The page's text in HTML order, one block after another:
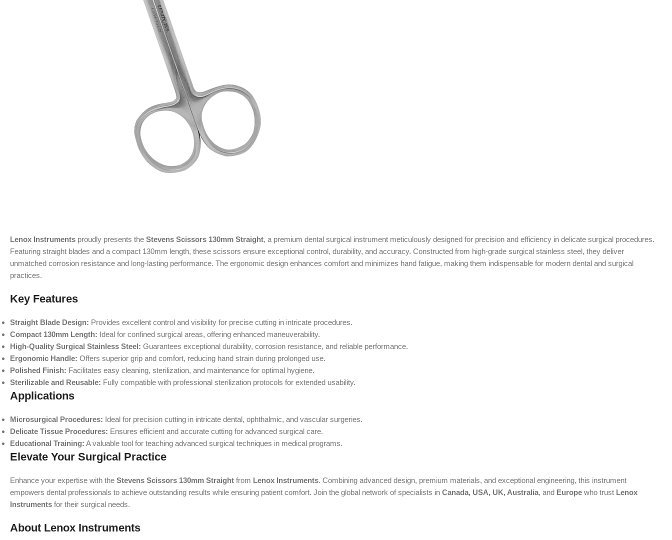
Lenox Instruments proudly presents the Stevens Scissors 130mm Straight, a premium dental surgical instrument meticulously designed for precision and efficiency in delicate surgical procedures.
Featuring straight blades and a compact 130mm length, these scissors ensure exceptional control, durability, and accuracy. Constructed from high-grade surgical stainless steel, they deliver
unmatched corrosion resistance and long-lasting performance. The ergonomic design enhances comfort and minimizes hand fatigue, making them indispensable for modern dental and surgical
practices.
Key Features
Straight Blade Design: Provides excellent control and visibility for precise cutting in intricate procedures.
Compact 130mm Length: Ideal for confined surgical areas, offering enhanced maneuverability.
High-Quality Surgical Stainless Steel: Guarantees exceptional durability, corrosion resistance, and reliable performance.
Ergonomic Handle: Offers superior grip and comfort, reducing hand strain during prolonged use.
Polished Finish: Facilitates easy cleaning, sterilization, and maintenance for optimal hygiene.
Sterilizable and Reusable: Fully compatible with professional sterilization protocols for extended usability.
Applications
Microsurgical Procedures: Ideal for precision cutting in intricate dental, ophthalmic, and vascular surgeries.
Delicate Tissue Procedures: Ensures efficient and accurate cutting for advanced surgical care.
Educational Training: A valuable tool for teaching advanced surgical techniques in medical programs.
Elevate Your Surgical Practice
Enhance your expertise with the Stevens Scissors 130mm Straight from Lenox Instruments. Combining advanced design, premium materials, and exceptional engineering, this instrument
empowers dental professionals to achieve outstanding results while ensuring patient comfort. Join the global network of specialists in Canada, USA, UK, Australia, and Europe who trust Lenox
Instruments for their surgical needs.
About Lenox Instruments